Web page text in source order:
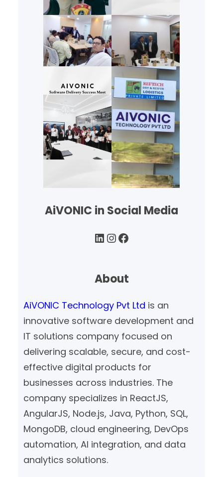
AiVONIC in Social Media
LinkedIn InstagramFacebook
About
AiVONIC Technology Pvt Ltd is an
innovative software development and
IT solutions company focused on
delivering scalable, secure, and cost-
effective digital products for
businesses across industries. The
company specializes in ReactJS,
AngularJS, Node.js, Java, Python, SQL,
MongoDB, cloud engineering, DevOps
automation, AI integration, and data
analytics solutions.